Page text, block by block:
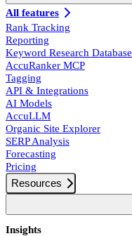
All features
Rank Tracking
Reporting
Keyword Research Database
AccuRanker MCP
Tagging
API & Integrations
AI Models
AccuLLM
Organic Site Explorer
SERP Analysis
Forecasting
Pricing
Resources
Insights